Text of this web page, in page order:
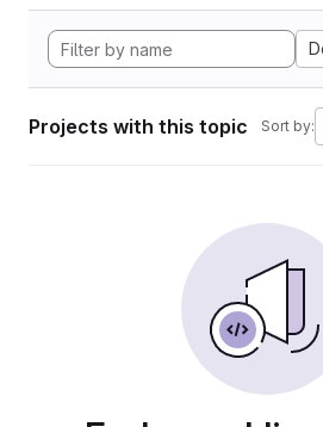
Projects with this topic Sort by: